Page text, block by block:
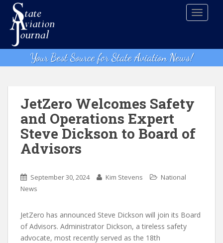
t
Your Best Source for State Aviation News!
JetZero Welcomes Safety
and Operations Expert
Steve Dickson to Board of
Advisors
September 30, 2024 Kim Stevens
National
News
JetZero has announced Steve Dickson will join its Board
of Advisors. Administrator Dickson, a tireless safety
advocate, most recently served as the 18th